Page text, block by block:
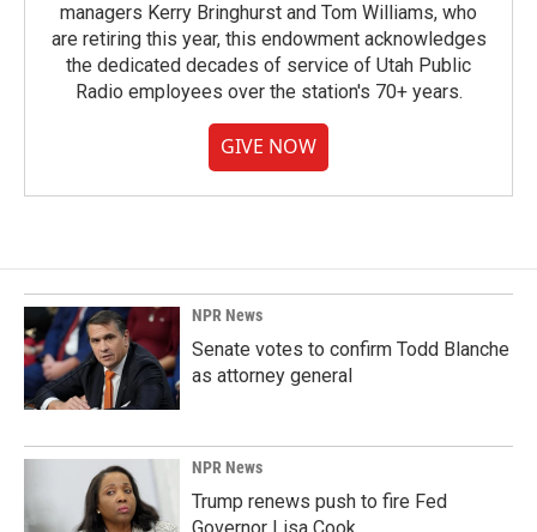
managers Kerry Bringhurst and Tom Williams, who
are retiring this year, this endowment acknowledges
the dedicated decades of service of Utah Public
Radio employees over the station's 70+ years.
GIVE NOW
NPR News
Senate votes to confirm Todd Blanche
as attorney general
NPR News
Trump renews push to fire Fed